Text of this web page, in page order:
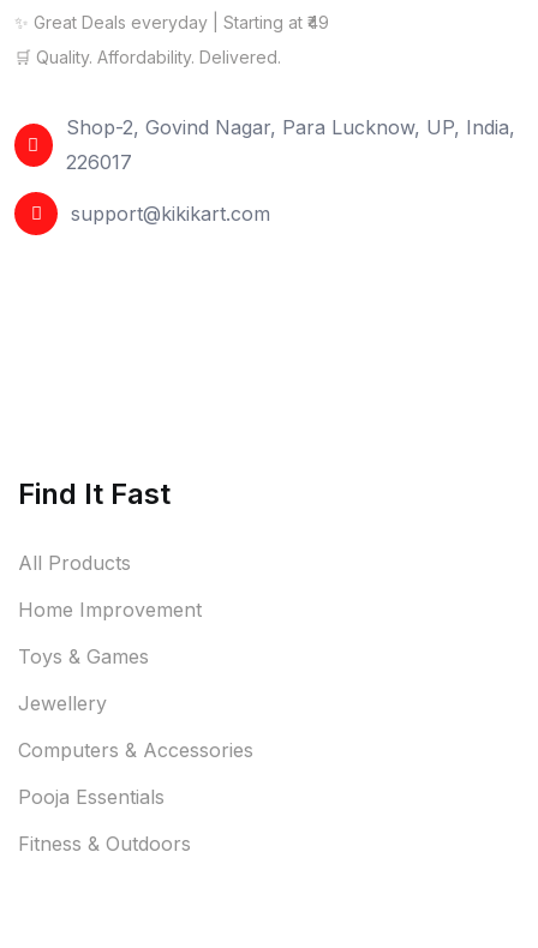
✨ Great Deals everyday | Starting at ₹49
🛒 Quality. Affordability. Delivered.
Shop-2, Govind Nagar, Para Lucknow, UP, India,
226017
support@kikikart.com
Find It Fast
All Products
Home Improvement
Toys & Games
Jewellery
Computers & Accessories
Pooja Essentials
Fitness & Outdoors